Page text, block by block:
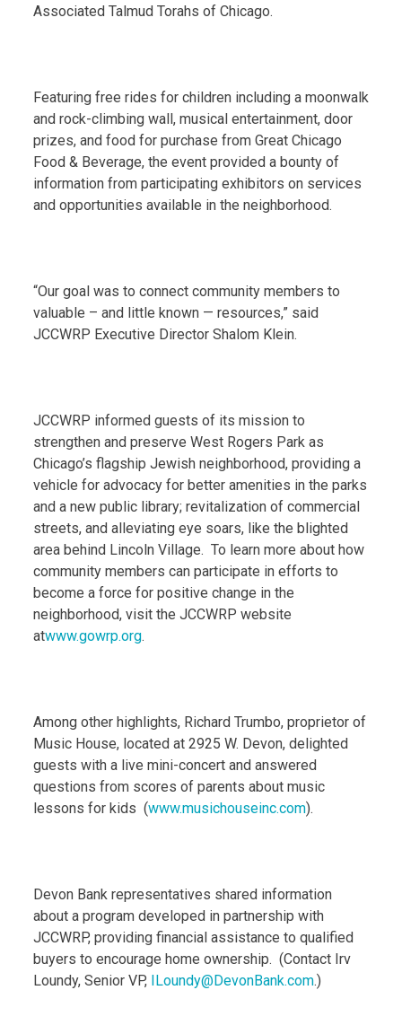
Associated Talmud Torahs of Chicago.
Featuring free rides for children including a moonwalk
and rock-climbing wall, musical entertainment, door
prizes, and food for purchase from Great Chicago
Food & Beverage, the event provided a bounty of
information from participating exhibitors on services
and opportunities available in the neighborhood.
“Our goal was to connect community members to
valuable – and little known — resources,” said
JCCWRP Executive Director Shalom Klein.
JCCWRP informed guests of its mission to
strengthen and preserve West Rogers Park as
Chicago’s flagship Jewish neighborhood, providing a
vehicle for advocacy for better amenities in the parks
and a new public library; revitalization of commercial
streets, and alleviating eye soars, like the blighted
area behind Lincoln Village. To learn more about how
community members can participate in efforts to
become a force for positive change in the
neighborhood, visit the JCCWRP website
atwww.gowrp.org.
Among other highlights, Richard Trumbo, proprietor of
Music House, located at 2925 W. Devon, delighted
guests with a live mini-concert and answered
questions from scores of parents about music
lessons for kids (www.musichouseinc.com).
Devon Bank representatives shared information
about a program developed in partnership with
JCCWRP, providing financial assistance to qualified
buyers to encourage home ownership. (Contact Irv
Loundy, Senior VP, ILoundy@DevonBank.com.)